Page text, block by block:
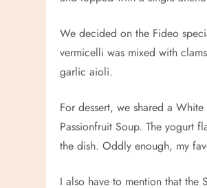
We decided on the Fideo
vermicelli was mixed with
garlic aioli.
For dessert, we shared a
Passionfruit Soup. The yogurt
the dish. Oddly enough, my
I also have to mention that the